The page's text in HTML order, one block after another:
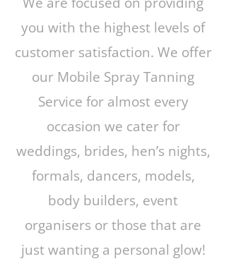
you with the highest levels of
customer satisfaction. We offer
our Mobile Spray Tanning
Service for almost every
occasion we cater for
weddings, brides, hen’s nights,
formals, dancers, models,
body builders, event
organisers or those that are
just wanting a personal glow!